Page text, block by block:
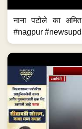
नाना पटोले का
#nagpur